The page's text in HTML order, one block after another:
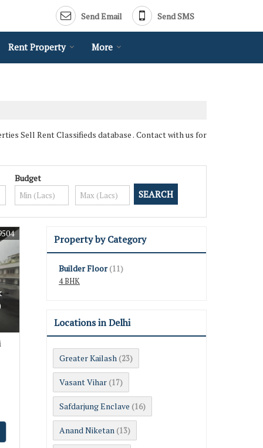
Send Email Send SMS
Rent Property More
Sell Rent Classifieds database . Contact with us for
Budget
Property by Category
Builder Floor (11)
4 BHK
Locations in Delhi
Greater Kailash (23)
Vasant Vihar (17)
Safdarjung Enclave (16)
Anand Niketan (13)